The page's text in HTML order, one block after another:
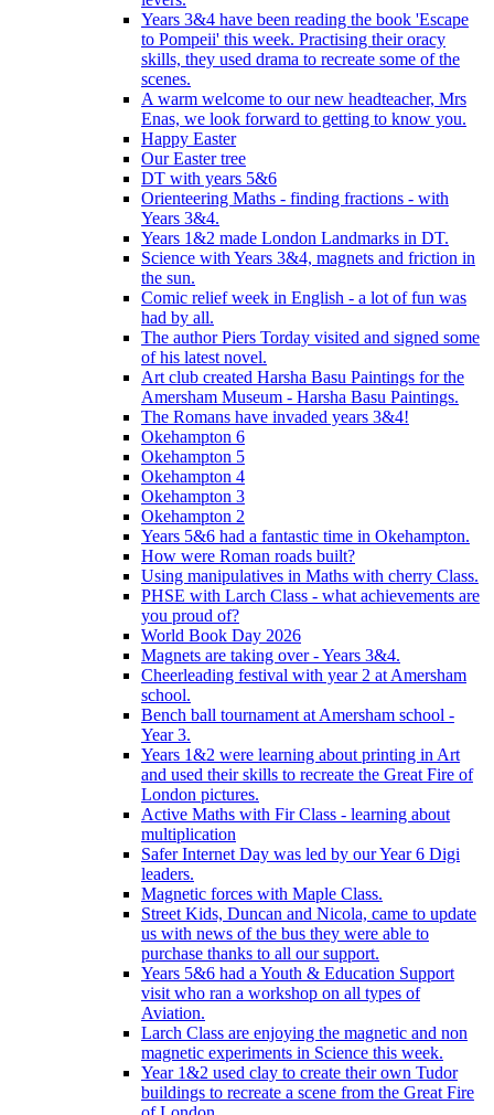
Years 3&4 have been reading the book 'Escape
to Pompeii' this week. Practising their oracy
skills, they used drama to recreate some of the
scenes.
A warm welcome to our new headteacher, Mrs
Enas, we look forward to getting to know you.
Happy Easter
Our Easter tree
DT with years 5&6
Orienteering Maths - finding fractions - with
Years 3&4.
Years 1&2 made London Landmarks in DT.
Science with Years 3&4, magnets and friction in
the sun.
Comic relief week in English - a lot of fun was
had by all.
The author Piers Torday visited and signed some
of his latest novel.
Art club created Harsha Basu Paintings for the
Amersham Museum - Harsha Basu Paintings.
The Romans have invaded years 3&4!
Okehampton 6
Okehampton 5
Okehampton 4
Okehampton 3
Okehampton 2
Years 5&6 had a fantastic time in Okehampton.
How were Roman roads built?
Using manipulatives in Maths with cherry Class.
PHSE with Larch Class - what achievements are
you proud of?
World Book Day 2026
Magnets are taking over - Years 3&4.
Cheerleading festival with year 2 at Amersham
school.
Bench ball tournament at Amersham school -
Year 3.
Years 1&2 were learning about printing in Art
and used their skills to recreate the Great Fire of
London pictures.
Active Maths with Fir Class - learning about
multiplication
Safer Internet Day was led by our Year 6 Digi
leaders.
Magnetic forces with Maple Class.
Street Kids, Duncan and Nicola, came to update
us with news of the bus they were able to
purchase thanks to all our support.
Years 5&6 had a Youth & Education Support
visit who ran a workshop on all types of
Aviation.
Larch Class are enjoying the magnetic and non
magnetic experiments in Science this week.
Year 1&2 used clay to create their own Tudor
buildings to recreate a scene from the Great Fire